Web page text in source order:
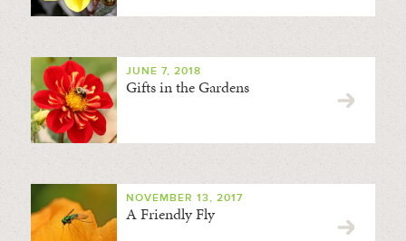
JUNE 7, 2018
Gifts in the Gardens
NOVEMBER 13, 2017
A Friendly Fly